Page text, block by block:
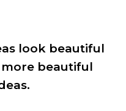
look beautiful
beautiful